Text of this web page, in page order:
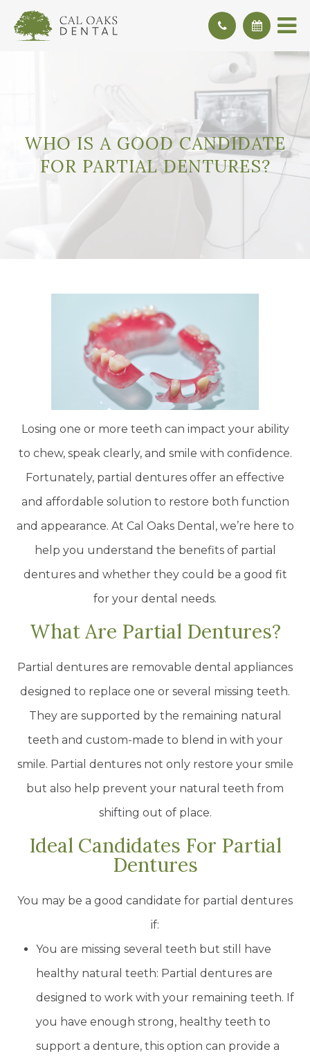
WHO IS A GOOD CANDIDATE
FOR PARTIAL DENTURES?
Losing one or more teeth can impact your ability
to chew, speak clearly, and smile with confidence.
Fortunately, partial dentures offer an effective
and affordable solution to restore both function
and appearance. At Cal Oaks Dental, we’re here to
help you understand the benefits of partial
dentures and whether they could be a good fit
for your dental needs.
What Are Partial Dentures?
Partial dentures are removable dental appliances
designed to replace one or several missing teeth.
They are supported by the remaining natural
teeth and custom-made to blend in with your
smile. Partial dentures not only restore your smile
but also help prevent your natural teeth from
shifting out of place.
Ideal Candidates For Partial
Dentures
You may be a good candidate for partial dentures
if:
You are missing several teeth but still have
healthy natural teeth: Partial dentures are
designed to work with your remaining teeth. If
you have enough strong, healthy teeth to
support a denture, this option can provide a